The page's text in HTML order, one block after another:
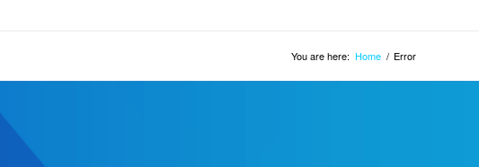
You are here: Home / Error